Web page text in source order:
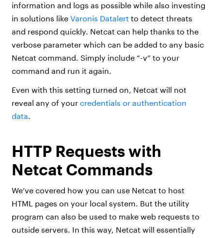
information and logs as possible while also investing
in solutions like Varonis Datalert to detect threats
and respond quickly. Netcat can help thanks to the
verbose parameter which can be added to any basic
Netcat command. Simply include “-v” to your
command and run it again.
Even with this setting turned on, Netcat will not
reveal any of your credentials or authentication
data.
HTTP Requests with
Netcat Commands
We’ve covered how you can use Netcat to host
HTML pages on your local system. But the utility
program can also be used to make web requests to
outside servers. In this way, Netcat will essentially